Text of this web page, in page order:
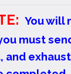
You will
must
and